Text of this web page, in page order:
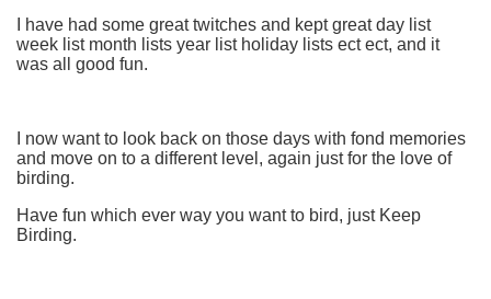
I have had some great twitches and kept great day list
week list month lists year list holiday lists ect ect, and it
was all good fun.
I now want to look back on those days with fond memories
and move on to a different level, again just for the love of
birding.
Have fun which ever way you want to bird, just Keep
Birding.